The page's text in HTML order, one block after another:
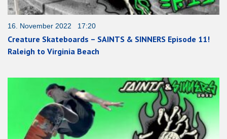
16. November 2022 17:20
Creature Skateboards – SAINTS & SINNERS Episode 11!
Raleigh to Virginia Beach